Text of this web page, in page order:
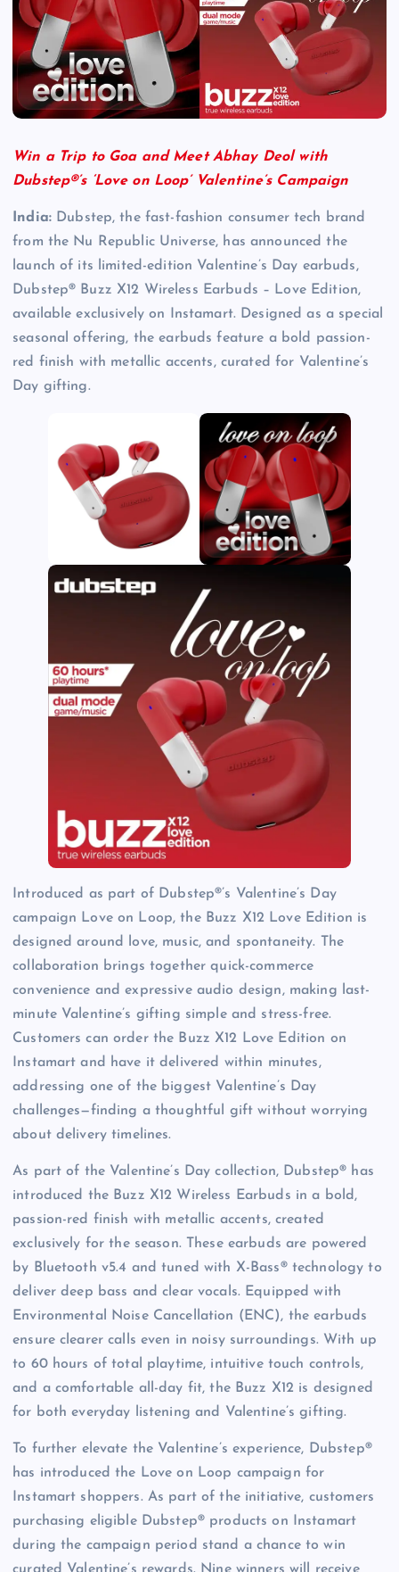
Win a Trip to Goa and Meet Abhay Deol with
Dubstep®’s ‘Love on Loop’ Valentine’s Campaign
India:Dubstep, the fast-fashion consumer tech brand
from the Nu Republic Universe, has announced the
launch of its limited-edition Valentine’s Day earbuds,
Dubstep® Buzz X12 Wireless Earbuds – Love Edition,
available exclusively on Instamart. Designed as a special
seasonal offering, the earbuds feature a bold passion-
red finish with metallic accents, curated for Valentine’s
Day gifting.
Introduced as part of Dubstep®’s Valentine’s Day
campaign Love on Loop, the Buzz X12 Love Edition is
designed around love, music, and spontaneity. The
collaboration brings together quick-commerce
convenience and expressive audio design, making last-
minute Valentine’s gifting simple and stress-free.
Customers can order the Buzz X12 Love Edition on
Instamart and have it delivered within minutes,
addressing one of the biggest Valentine’s Day
challenges—finding a thoughtful gift without worrying
about delivery timelines.
As part of the Valentine’s Day collection, Dubstep® has
introduced the Buzz X12 Wireless Earbuds in a bold,
passion-red finish with metallic accents, created
exclusively for the season. These earbuds are powered
by Bluetooth v5.4 and tuned with X-Bass® technology to
deliver deep bass and clear vocals. Equipped with
Environmental Noise Cancellation (ENC), the earbuds
ensure clearer calls even in noisy surroundings. With up
to 60 hours of total playtime, intuitive touch controls,
and a comfortable all-day fit, the Buzz X12 is designed
for both everyday listening and Valentine’s gifting.
To further elevate the Valentine’s experience, Dubstep®
has introduced the Love on Loop campaign for
Instamart shoppers. As part of the initiative, customers
purchasing eligible Dubstep® products on Instamart
during the campaign period stand a chance to win
curated Valentine’s rewards. Nine winners will receive